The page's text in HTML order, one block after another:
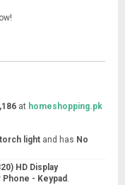
at homeshopping.pk
light and has No
HD Display
Phone - Keypad .